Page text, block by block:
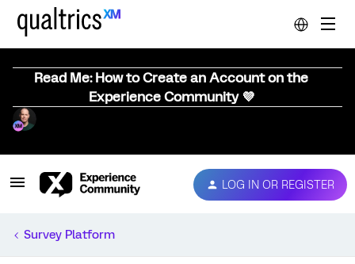
Read Me: How to Create an Account on the
Experience Community 💜
LOG IN OR REGISTER
Survey Platform